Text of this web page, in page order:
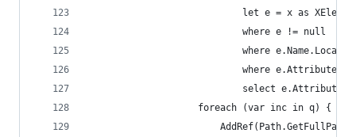
let e = x as
                            where e != null
where
where
select
                    foreach (var inc in q) {